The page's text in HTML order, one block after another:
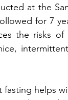
at the
for 7
fasting helps